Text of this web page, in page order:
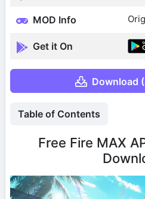
MOD Info
Get it On
Download
Table of Contents
Free Fire MAX